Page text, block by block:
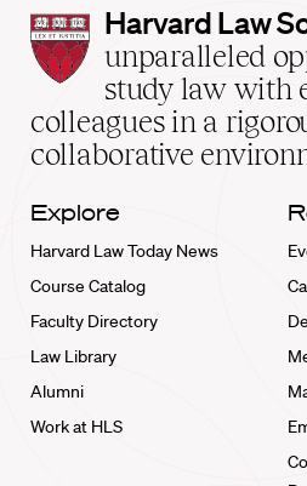
Harvard
Law
School
home
Harvard Law
unparalleled
study law with
colleagues in a
collaborative
Explore
Harvard Law Today News
Course Catalog
Faculty Directory
Law Library
Alumni
Work at HLS